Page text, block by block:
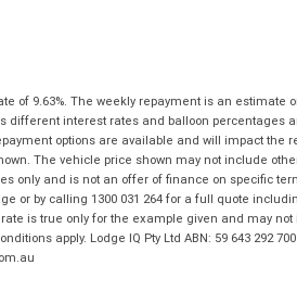
*indicates a required field.
Click to view Privacy Policy
I have read and agree to the
and Conditions.*
I have read and agree to the
Payment Details
of 9.63%. The weekly repayment is an estimate
different interest rates and balloon percentages
options are available and will impact the
The vehicle price shown may not include
only and is not an offer of finance on specific
or by calling 1300 031 264 for a full quote
is true only for the example given and may
apply. Lodge IQ Pty Ltd ABN: 59 643 292